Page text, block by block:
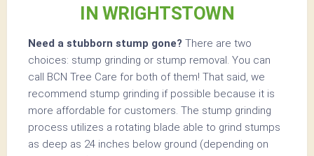
IN WRIGHTSTOWN
Need a stubborn stump gone? There are two
choices: stump grinding or stump removal. You can
call BCN Tree Care for both of them! That said, we
recommend stump grinding if possible because it is
more affordable for customers. The stump grinding
process utilizes a rotating blade able to grind stumps
as deep as 24 inches below ground (depending on